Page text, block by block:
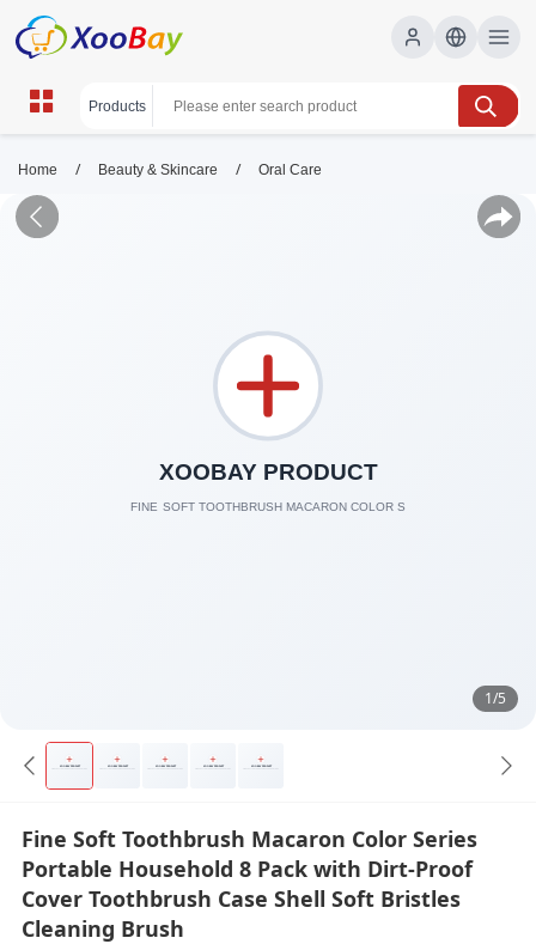
Home / Beauty & Skincare / Oral Care
1/5
Fine Soft Toothbrush Macaron Color Series
Portable Household 8 Pack with Dirt-Proof
Cover Toothbrush Case Shell Soft Bristles
Cleaning Brush